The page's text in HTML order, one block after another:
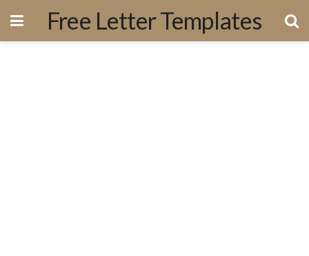
Free Letter Templates